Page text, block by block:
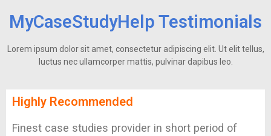
MyCaseStudyHelp Testimonials
Lorem ipsum dolor sit amet, consectetur adipiscing elit. Ut elit tellus,
luctus nec ullamcorper mattis, pulvinar dapibus leo.
Highly Recommended
Finest case studies provider in short period of